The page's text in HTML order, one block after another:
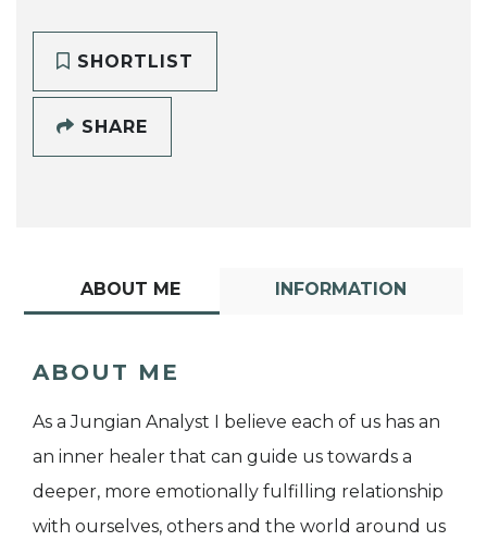
SHORTLIST
SHARE
ABOUT ME INFORMATION
ABOUT ME
As a Jungian Analyst I believe each of us has an
an inner healer that can guide us towards a
deeper, more emotionally fulfilling relationship
with ourselves, others and the world around us